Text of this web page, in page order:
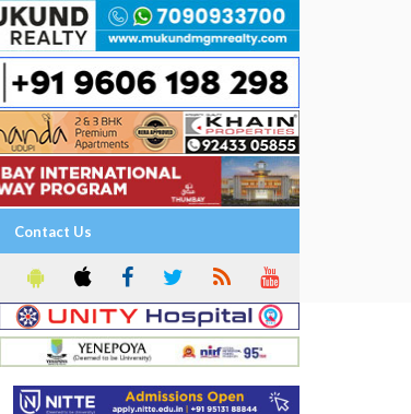
Contact Us